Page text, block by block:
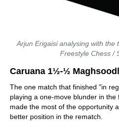
Arjun Erigaisi analysing with the
Freestyle Chess /
Caruana 1½-½
The one match that finished "in
playing a one-move blunder in the
made the most of the opportunity
better position in the rematch.